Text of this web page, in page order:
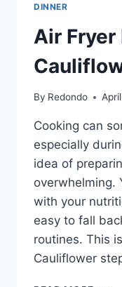
DINNER
Air Fryer
By Redondo
Cooking can
especially
idea of
overwhelming.
with your
easy to fall
routines. This
Cauliflower